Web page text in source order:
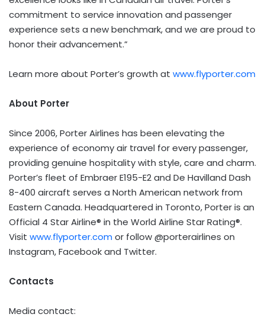
commitment to service innovation and passenger
experience sets a new benchmark, and we are proud to
honor their advancement.”
Learn more about Porter’s growth at www.flyporter.com
About Porter
Since 2006, Porter Airlines has been elevating the
experience of economy air travel for every passenger,
providing genuine hospitality with style, care and charm.
Porter’s fleet of Embraer E195-E2 and De Havilland Dash
8-400 aircraft serves a North American network from
Eastern Canada. Headquartered in Toronto, Porter is an
Official 4 Star Airline® in the World Airline Star Rating®.
Visit www.flyporter.com or follow @porterairlines on
Instagram, Facebook and Twitter.
Contacts
Media contact: